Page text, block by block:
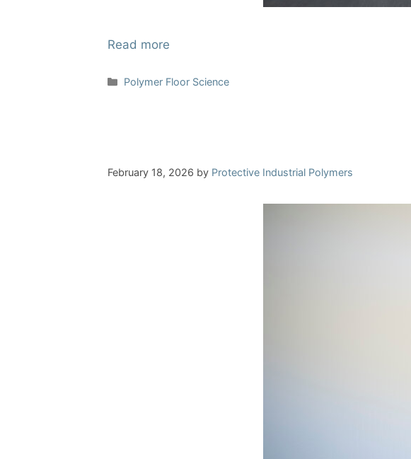
Read more
Categories
Polymer Floor Science
February 18, 2026 by Protective Industrial Polymers